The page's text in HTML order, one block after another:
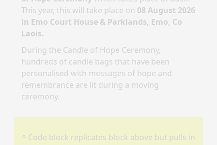
This year, this will take place on 08 August 2026
in Emo Court House & Parklands, Emo, Co
Laois.
During the Candle of Hope Ceremony,
hundreds of candle bags that have been
personalised with messages of hope and
remembrance are lit during a moving
ceremony.
^ Code block replicates block above but pulls in